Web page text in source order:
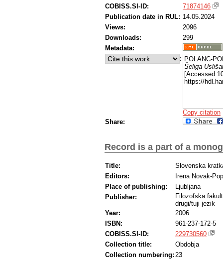
COBISS.SI-ID:
71874146
Publication date in RUL: 14.05.2024
Views:
2096
Downloads:
299
Metadata:
: POLANC-
Šeliga
[Accessed
https://
Copy citation
Share:
Record is a part of a
Title:
Slovenska
Editors:
Irena Novak-
Place of publishing:
Ljubljana
Publisher:
Filozofska
drugi/tuji jezik
Year:
2006
ISBN:
961-237-172-5
COBISS.SI-ID:
229730560
Collection title:
Obdobja
Collection numbering: 23